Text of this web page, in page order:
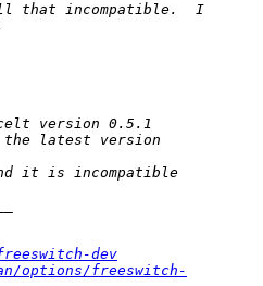
dev
options/freeswitch-